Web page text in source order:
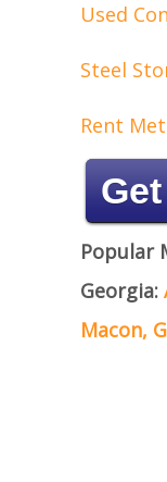
Used
Steel
Rent
Popular
Georgia:
Macon,